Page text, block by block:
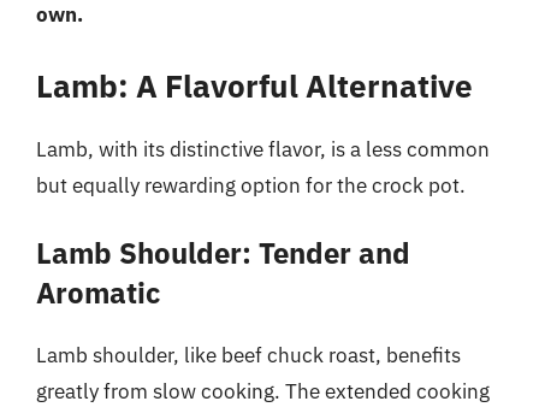
own.
Lamb: A Flavorful Alternative
Lamb, with its distinctive flavor, is a less common
but equally rewarding option for the crock pot.
Lamb Shoulder: Tender and
Aromatic
Lamb shoulder, like beef chuck roast, benefits
greatly from slow cooking. The extended cooking